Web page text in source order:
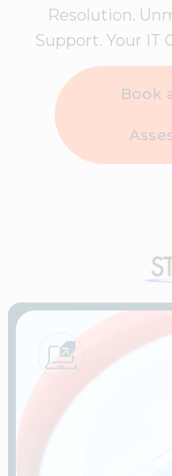
Resolution.
Support. Your IT
Book